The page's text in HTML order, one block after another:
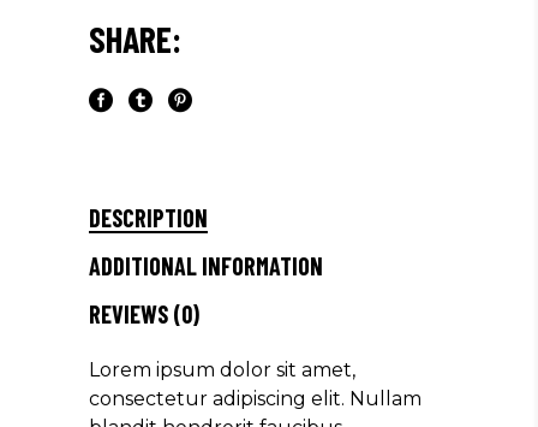
SHARE:
DESCRIPTION
ADDITIONAL INFORMATION
REVIEWS (0)
Lorem ipsum dolor sit amet,
consectetur adipiscing elit. Nullam